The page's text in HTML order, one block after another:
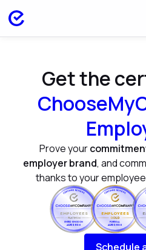
Get the
Prove your
employer brand, and
thanks to your
EMPLOYEES
UNITED KINGDOM
AUG 2026
EMPLOYEES
PORTUGAL
AUG 2026
Schedule